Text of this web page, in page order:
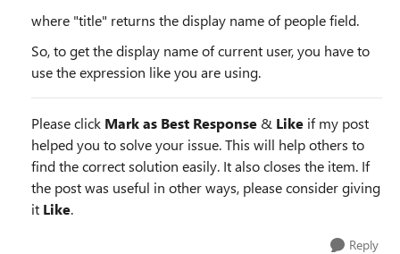
where "title" returns the display name of people field.
So, to get the display name of current user, you have to
use the expression like you are using.
Please click Mark as Best Response & Like if my post
helped you to solve your issue. This will help others to
find the correct solution easily. It also closes the item. If
the post was useful in other ways, please consider giving
it Like.
Reply